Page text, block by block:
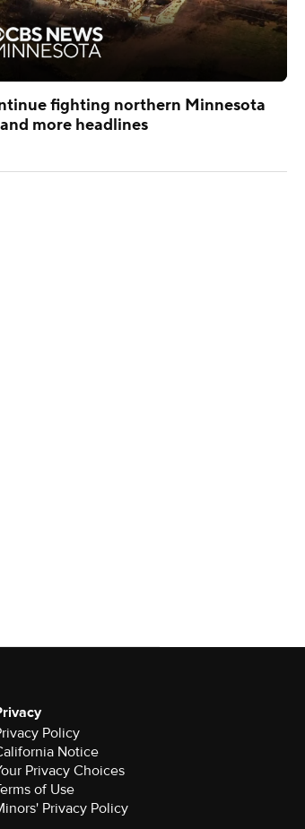
fighting northern Minnesota
more headlines
Policy
Notice
Privacy Choices
of Use
Privacy Policy